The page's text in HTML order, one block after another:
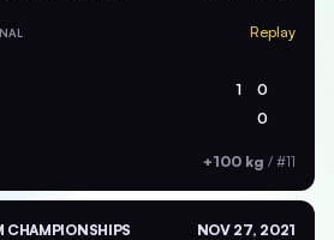
Replay
1 0
0
+100 kg / #11
CHAMPIONSHIPS NOV 27, 2021